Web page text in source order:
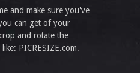
and make sure you've
can get of your
and rotate the
PICRESIZE.com.